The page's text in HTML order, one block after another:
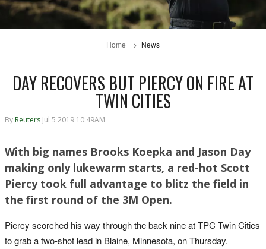
Home News
DAY RECOVERS BUT PIERCY ON FIRE AT
TWIN CITIES
By Reuters Jul 5 2019 10:49AM
With big names Brooks Koepka and Jason Day
making only lukewarm starts, a red-hot Scott
Piercy took full advantage to blitz the field in
the first round of the 3M Open.
Piercy scorched his way through the back nine at TPC Twin Cities
to grab a two-shot lead in Blaine, Minnesota, on Thursday.